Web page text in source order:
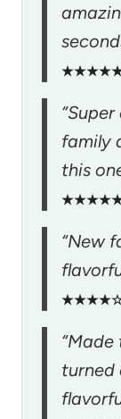
family
this
“New
turned